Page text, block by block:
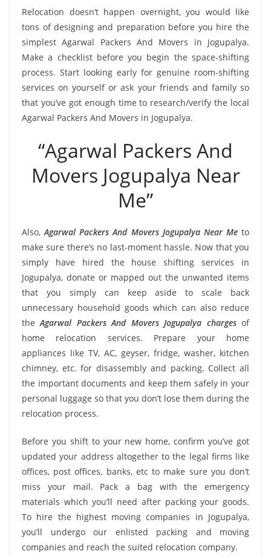
Relocation doesn’t happen overnight, you would like
tons of designing and preparation before you hire the
simplest Agarwal Packers And Movers in Jogupalya.
Make a checklist before you begin the space-shifting
process. Start looking early for genuine room-shifting
services on yourself or ask your friends and family so
that you’ve got enough time to research/verify the local
Agarwal Packers And Movers in Jogupalya.
“Agarwal Packers And
Movers Jogupalya Near
Me”
Also,Agarwal Packers And Movers Jogupalya Near Meto
make sure there’s no last-moment hassle. Now that you
simply have hired the house shifting services in
Jogupalya, donate or mapped out the unwanted items
that you simply can keep aside to scale back
unnecessary household goods which can also reduce
theAgarwal Packers And Movers Jogupalya chargesof
home relocation services. Prepare your home
appliances like TV, AC, geyser, fridge, washer, kitchen
chimney, etc. for disassembly and packing. Collect all
the important documents and keep them safely in your
personal luggage so that you don’t lose them during the
relocation process.
Before you shift to your new home, confirm you’ve got
updated your address altogether to the legal firms like
offices, post offices, banks, etc to make sure you don’t
miss your mail. Pack a bag with the emergency
materials which you’ll need after packing your goods.
To hire the highest moving companies in Jogupalya,
you’ll undergo our enlisted packing and moving
companies and reach the suited relocation company.